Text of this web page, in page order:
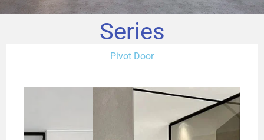
Series
Pivot Door